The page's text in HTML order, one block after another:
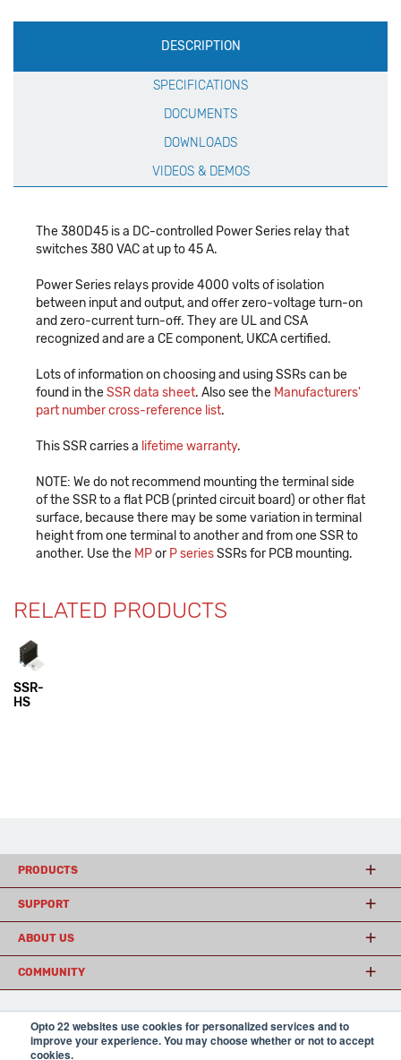
Opto 22 websites use cookies for personalized services and to
improve your experience. You may choose whether or not to accept
cookies.
Production
Specification
DESCRIPTION
SPECIFICATIONS
DOCUMENTS
DOWNLOADS
VIDEOS & DEMOS
The 380D45 is a DC-controlled Power Series relay that
switches 380 VAC at up to 45 A.
Power Series relays provide 4000 volts of isolation
between input and output, and offer zero-voltage turn-on
and zero-current turn-off. They are UL and CSA
recognized and are a CE component, UKCA certified.
Lots of information on choosing and using SSRs can be
found in theSSR data sheet. Also see the Manufacturers'
part number cross-reference list.
This SSR carries a lifetime warranty.
NOTE: We do not recommend mounting the terminal side
of the SSR to a flat PCB (printed circuit board) or other flat
surface, because there may be some variation in terminal
height from one terminal to another and from one SSR to
another. Use the MPor P seriesSSRs for PCB mounting.
RELATED PRODUCTS
SSR-
HS
PRODUCTS
SUPPORT
ABOUT US
COMMUNITY
© 2026 Opto 22Terms and Conditions|Privacy
(800) 321 OPTO (6786) | 43044 Business Park Drive, Temecula CA 92590